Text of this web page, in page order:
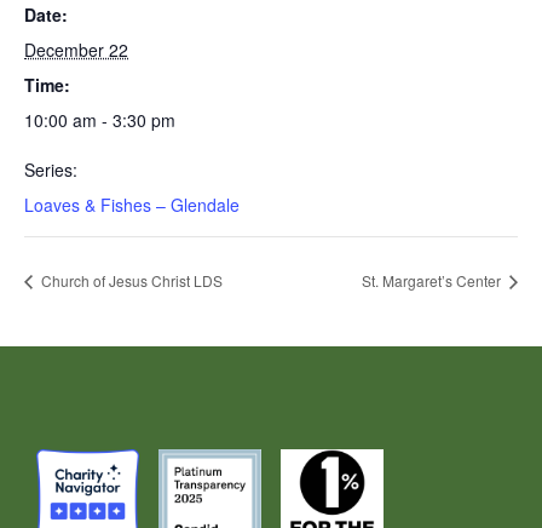
Date:
December 22
Time:
10:00 am - 3:30 pm
Series:
Loaves & Fishes – Glendale
Church of Jesus Christ LDS St. Margaret’s Center